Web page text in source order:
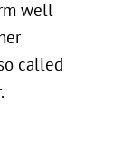
well
called